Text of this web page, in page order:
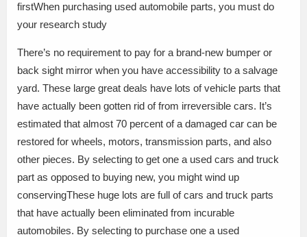
firstWhen purchasing used automobile parts, you must do
your research study
There’s no requirement to pay for a brand-new bumper or
back sight mirror when you have accessibility to a salvage
yard. These large great deals have lots of vehicle parts that
have actually been gotten rid of from irreversible cars. It’s
estimated that almost 70 percent of a damaged car can be
restored for wheels, motors, transmission parts, and also
other pieces. By selecting to get one a used cars and truck
part as opposed to buying new, you might wind up
conservingThese huge lots are full of cars and truck parts
that have actually been eliminated from incurable
automobiles. By selecting to purchase one a used